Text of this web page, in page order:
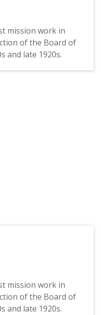
mission work in
of the Board of
and late 1920s.
mission work in
of the Board of
and late 1920s.